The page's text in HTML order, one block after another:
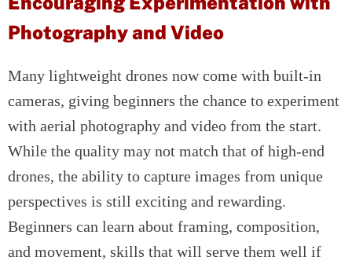
Photography and Video
Many lightweight drones now come with built-in
cameras, giving beginners the chance to experiment
with aerial photography and video from the start.
While the quality may not match that of high-end
drones, the ability to capture images from unique
perspectives is still exciting and rewarding.
Beginners can learn about framing, composition,
and movement, skills that will serve them well if